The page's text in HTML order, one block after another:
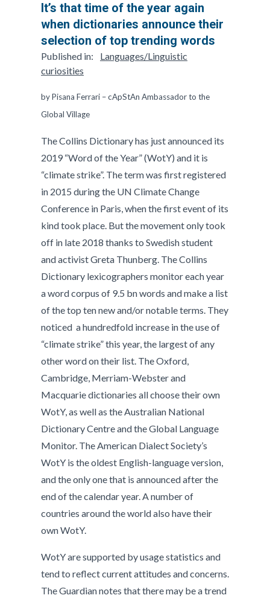
It’s that time of the year again
when dictionaries announce their
selection of top trending words
Published in: Languages/Linguistic
curiosities
by Pisana Ferrari – cApStAn Ambassador to the
Global Village
The Collins Dictionary has just announced its
2019 “Word of the Year” (WotY) and it is
“climate strike”. The term was first registered
in 2015 during the UN Climate Change
Conference in Paris, when the first event of its
kind took place. But the movement only took
off in late 2018 thanks to Swedish student
and activist Greta Thunberg. The Collins
Dictionary lexicographers monitor each year
a word corpus of 9.5 bn words and make a list
of the top ten new and/or notable terms. They
noticed a hundredfold increase in the use of
“climate strike” this year, the largest of any
other word on their list. The Oxford,
Cambridge, Merriam-Webster and
Macquarie dictionaries all choose their own
WotY, as well as the Australian National
Dictionary Centre and the Global Language
Monitor. The American Dialect Society’s
WotY is the oldest English-language version,
and the only one that is announced after the
end of the calendar year. A number of
countries around the world also have their
own WotY.
WotY are supported by usage statistics and
tend to reflect current attitudes and concerns.
The Guardian notes that there may be a trend